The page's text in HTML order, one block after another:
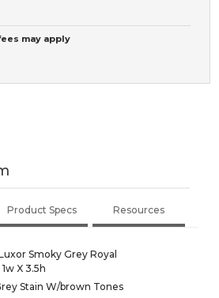
may apply
Product Specs Resources
Smoky Grey Royal
X 3.5h
Stain W/brown Tones